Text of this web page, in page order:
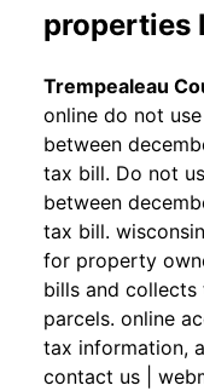
properties
Trempealeau
online do not
between
tax bill. Do not
between
tax bill.
for property
bills and
parcels. online
tax information,
contact us |